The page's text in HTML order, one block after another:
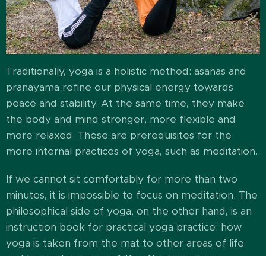
Traditionally, yoga is a holistic method: asanas and
pranayama refine our physical energy towards
peace and stability. At the same time, they make
the body and mind stronger, more flexible and
more relaxed. These are prerequisites for the
more internal practices of yoga, such as meditation.
If we cannot sit comfortably for more than two
minutes, it is impossible to focus on meditation. The
philosophical side of yoga, on the other hand, is an
instruction book for practical yoga practice: how
yoga is taken from the mat to other areas of life